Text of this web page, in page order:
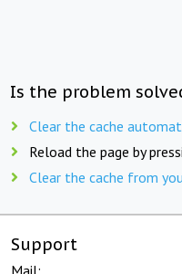
Is the problem
Clear the cache
Reload the page by
Clear the cache from
Support
Mail: